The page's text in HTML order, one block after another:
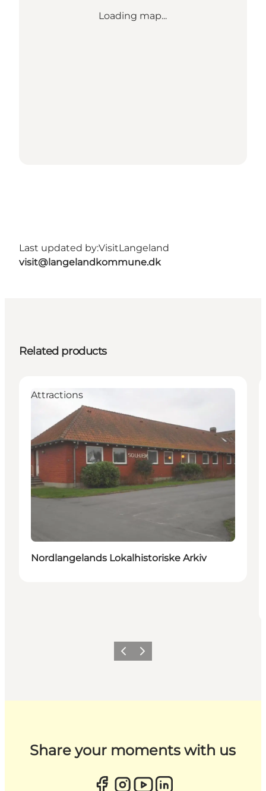
Loading map...
Last updated by:VisitLangeland
visit@langelandkommune.dk
Related products
Attractions
Nordlangelands Lokalhistoriske Arkiv
Previous
Next
Share your moments with us